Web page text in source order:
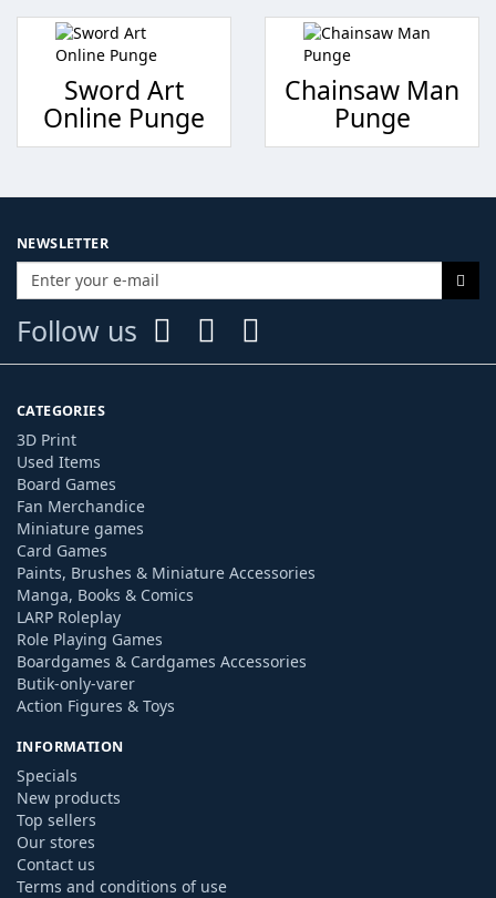
Sword Art
Online Punge
Chainsaw Man
Punge
NEWSLETTER
Follow us
CATEGORIES
3D Print
Used Items
Board Games
Fan Merchandice
Miniature games
Card Games
Paints, Brushes & Miniature Accessories
Manga, Books & Comics
LARP Roleplay
Role Playing Games
Boardgames & Cardgames Accessories
Butik-only-varer
Action Figures & Toys
INFORMATION
Specials
New products
Top sellers
Our stores
Contact us
Terms and conditions of use